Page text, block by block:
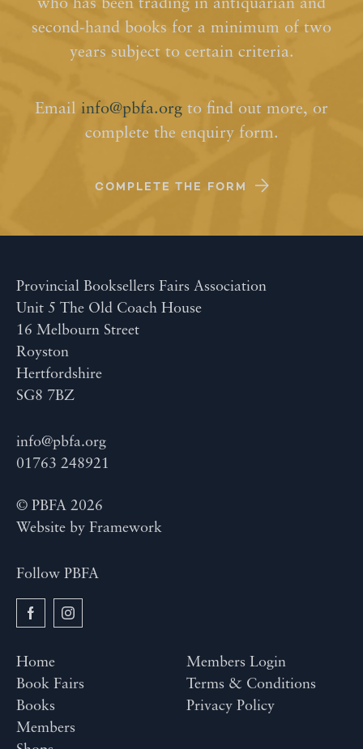
who has been trading in antiquarian and
second-hand books for a minimum of two
years subject to certain criteria.
Email info@pbfa.org to find out more, or
complete the enquiry form.
COMPLETE THE FORM
Provincial Booksellers Fairs Association
Unit 5 The Old Coach House
16 Melbourn Street
Royston
Hertfordshire
SG8 7BZ
info@pbfa.org
01763 248921
© PBFA 2026
Website by Framework
Follow PBFA
Home
Book Fairs
Books
Members
Members Login
Terms & Conditions
Privacy Policy